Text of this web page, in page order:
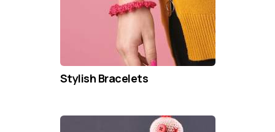
Stylish Bracelets